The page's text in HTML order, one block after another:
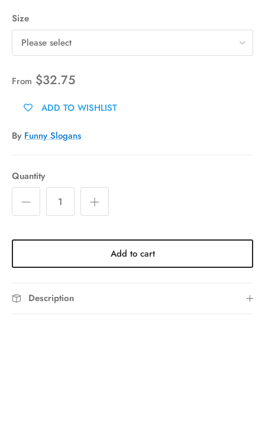
Size
Please select
From $32.75
ADD TO WISHLIST
By Funny Slogans
Quantity
Add to cart
Description